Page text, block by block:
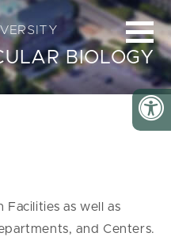
BIOLOGY
Facilities as well as
and Centers.